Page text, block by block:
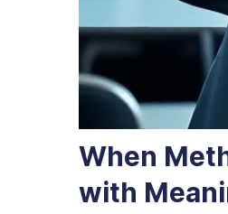
When
with